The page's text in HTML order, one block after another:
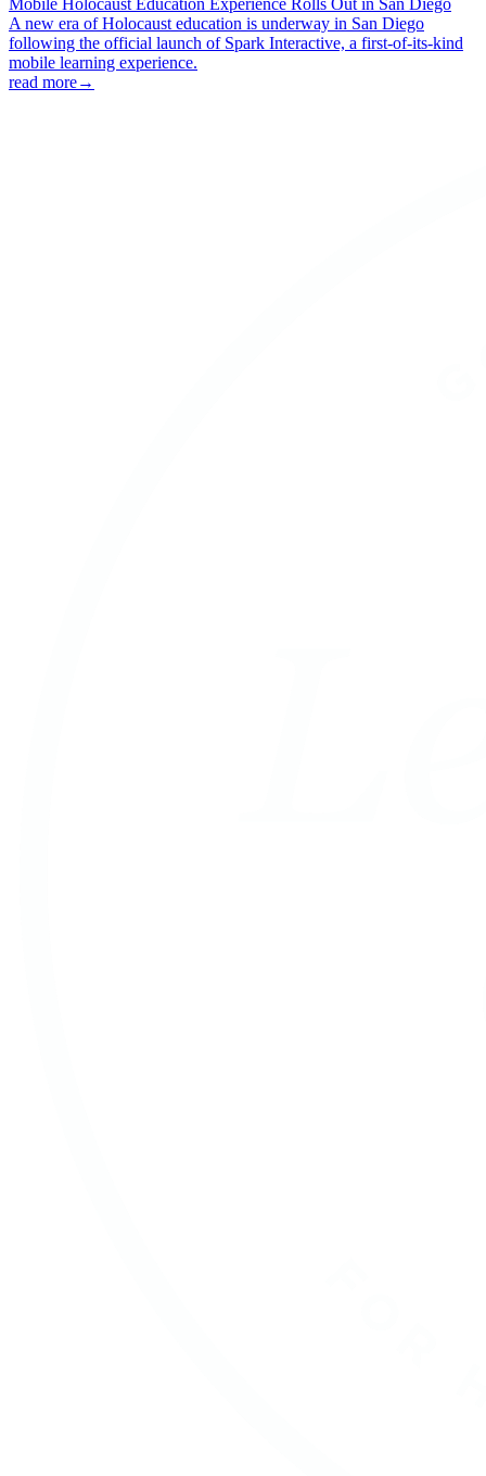
Mobile Holocaust Education Experience Rolls Out in San Diego
A new era of Holocaust education is underway in San Diego
following the official launch of Spark Interactive, a first-of-its-kind
mobile learning experience.
read more→